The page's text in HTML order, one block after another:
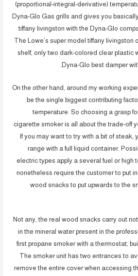
(proportional-integral-derivative)
Dyna-Glo Gas grills and gives you
tiffany livingston with the Dyna-Glo
The Lowe’s super model tiffany livingston
shelf, only two dark-colored clear plastic
Dyna-Glo best damper
On the other hand, around my working
be the single biggest contributing
temperature. So choosing a grasp
cigarette smoker is all about the trade-off
If you may want to try with a bit of steak,
range with a full liquid container.
electric types apply a several fuel or high
nonetheless require the customer to put
wood snacks to put upwards to the
Not any, the real wood snacks carry out
in the mineral water present in the
first propane smoker with a thermostat,
The smoker unit has two entrances to
remove the entire cover when accessing